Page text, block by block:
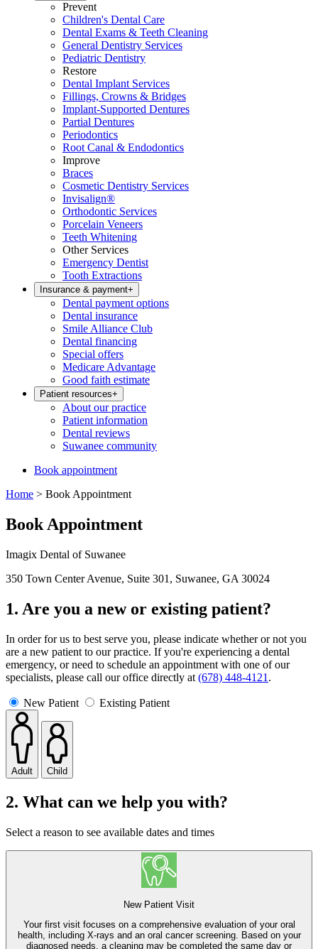
Prevent
Children's Dental Care
Dental Exams & Teeth Cleaning
General Dentistry Services
Pediatric Dentistry
Restore
Dental Implant Services
Fillings, Crowns & Bridges
Implant-Supported Dentures
Partial Dentures
Periodontics
Root Canal & Endodontics
Improve
Braces
Cosmetic Dentistry Services
Invisalign®
Orthodontic Services
Porcelain Veneers
Teeth Whitening
Other Services
Emergency Dentist
Tooth Extractions
Insurance & payment+
Dental payment options
Dental insurance
Smile Alliance Club
Dental financing
Special offers
Medicare Advantage
Good faith estimate
Patient resources+
About our practice
Patient information
Dental reviews
Suwanee community
Book appointment
Home > Book Appointment
Book Appointment
Imagix Dental of Suwanee
350 Town Center Avenue, Suite 301, Suwanee, GA 30024
1. Are you a new or existing patient?
In order for us to best serve you, please indicate whether or not you
are a new patient to our practice. If you're experiencing a dental
emergency, or need to schedule an appointment with one of our
specialists, please call our office directly at (678) 448-4121 .
New Patient Existing Patient
Adult Child
2. What can we help you with?
Select a reason to see available dates and times
New Patient Visit
Your first visit focuses on a comprehensive evaluation of your oral
health, including X-rays and an oral cancer screening. Based on your
diagnosed needs, a cleaning may be completed the same day or